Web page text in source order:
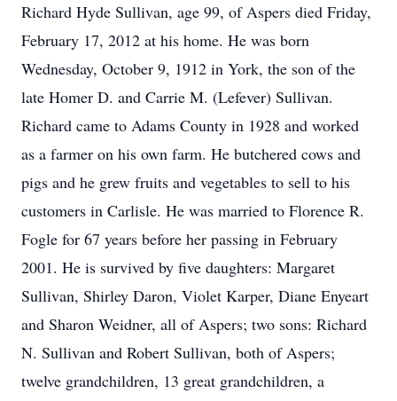
Richard Hyde Sullivan, age 99, of Aspers died Friday,
February 17, 2012 at his home. He was born
Wednesday, October 9, 1912 in York, the son of the
late Homer D. and Carrie M. (Lefever) Sullivan.
Richard came to Adams County in 1928 and worked
as a farmer on his own farm. He butchered cows and
pigs and he grew fruits and vegetables to sell to his
customers in Carlisle. He was married to Florence R.
Fogle for 67 years before her passing in February
2001. He is survived by five daughters: Margaret
Sullivan, Shirley Daron, Violet Karper, Diane Enyeart
and Sharon Weidner, all of Aspers; two sons: Richard
N. Sullivan and Robert Sullivan, both of Aspers;
twelve grandchildren, 13 great grandchildren, a